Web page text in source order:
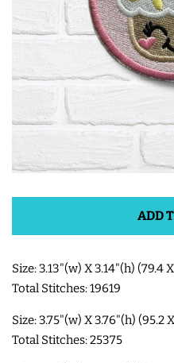
SLEEP MASKS
PLUSHIES
KEY FOBS
ADD
Size: 3.13"(w) X 3.14"(h) (79.4
Total Stitches: 19619
Size: 3.75"(w) X 3.76"(h) (95.2
Total Stitches: 25375